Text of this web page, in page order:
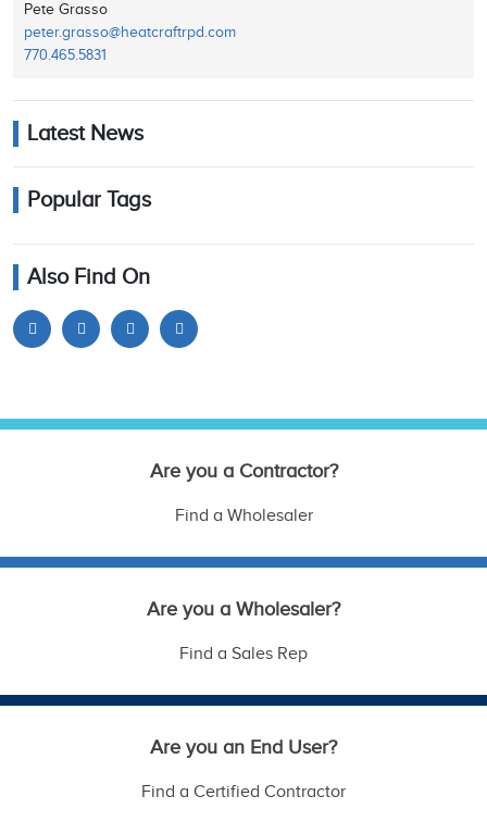
Pete Grasso
peter.grasso@heatcraftrpd.com
770.465.5831
Latest News
Popular Tags
Also Find On
Are you a Contractor?
Find a Wholesaler
Are you a Wholesaler?
Find a Sales Rep
Are you an End User?
Find a Certified Contractor